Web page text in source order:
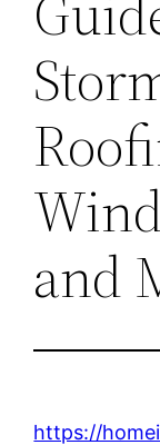
and
https://